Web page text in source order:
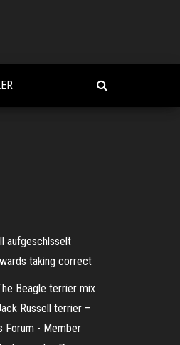
aufgeschlsselt
taking correct
Beagle terrier mix
Russell terrier –
Forum - Member